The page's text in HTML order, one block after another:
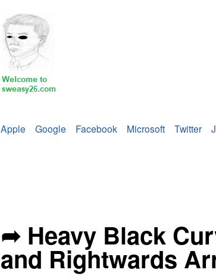
Apple Google Facebook Microsoft Twitter
➦ Heavy Black
and Rightwards